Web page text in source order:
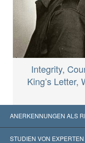
Integrity,
King’s Letter,
ANERKENNUNGEN ALS
Vereinigte Staaten von
STUDIEN VON EXPERTEN